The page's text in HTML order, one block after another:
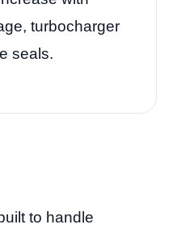
turbocharger
seals.
to handle